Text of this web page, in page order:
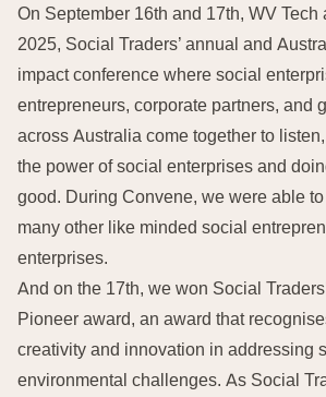
On September 16th and 17th, WV
2025, Social Traders’ annual and
impact conference where social
entrepreneurs, corporate partners, and
across Australia come together to
the power of social enterprises and
good. During Convene, we were able
many other like minded social
enterprises.
And on the 17th, we won Social
Pioneer award, an award that
creativity and innovation in addressing
environmental challenges. As Social